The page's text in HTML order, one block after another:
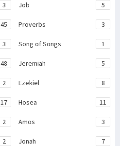
3 Job 5
45 Proverbs 3
3 Song of Songs 1
48 Jeremiah 5
2 Ezekiel 8
17 Hosea 11
2 Amos 3
2 Jonah 7